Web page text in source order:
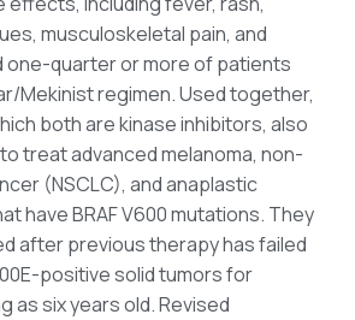
musculoskeletal pain, and
quarter or more of patients
Mekinist regimen. Used together,
both are kinase inhibitors, also
treat advanced melanoma, non-
(NSCLC), and anaplastic
have BRAF V600 mutations. They
after previous therapy has failed
positive solid tumors for
as six years old. Revised